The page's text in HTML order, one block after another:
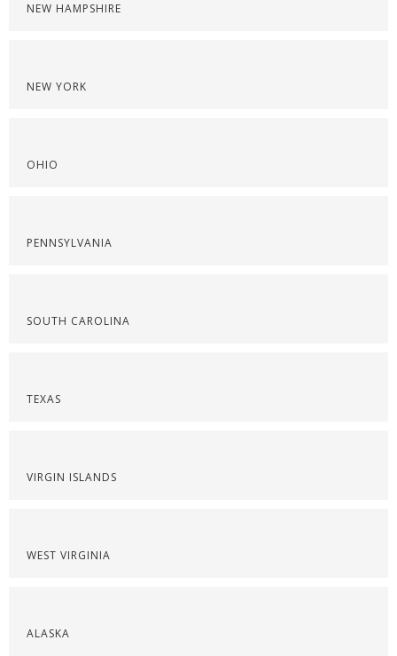
NEW HAMPSHIRE
NEW YORK
OHIO
PENNSYLVANIA
SOUTH CAROLINA
TEXAS
VIRGIN ISLANDS
WEST VIRGINIA
ALASKA